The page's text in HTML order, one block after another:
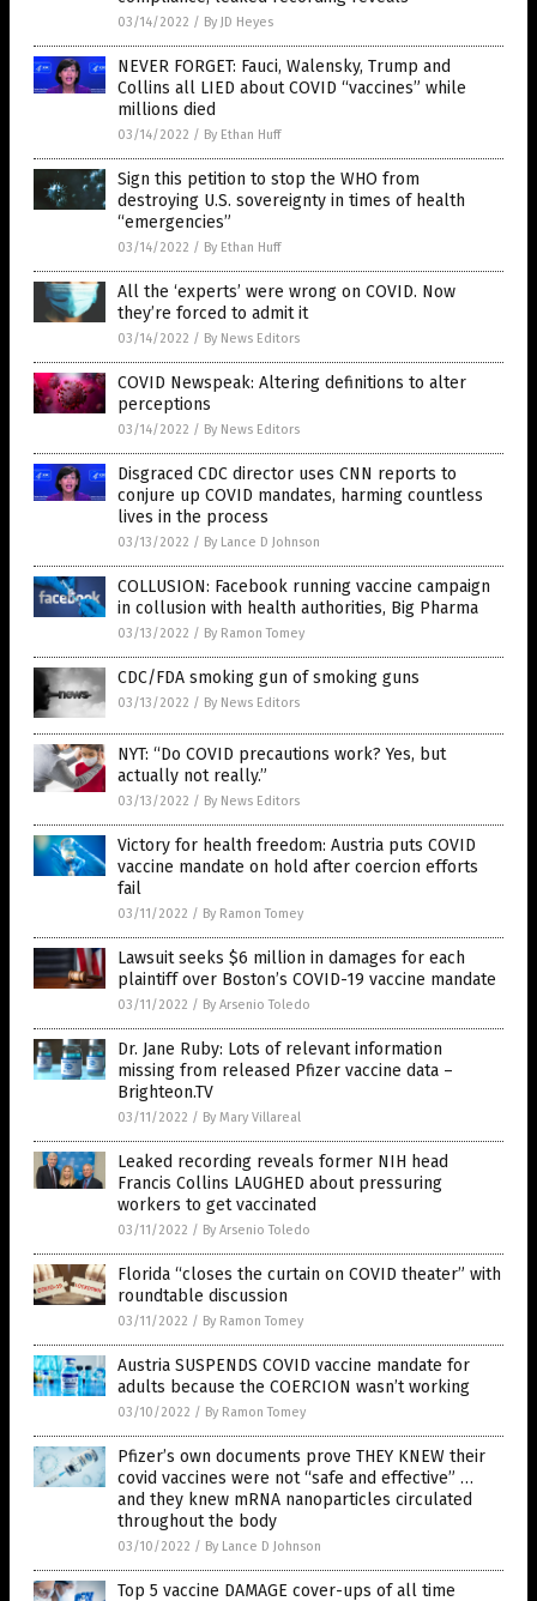
03/14/2022 / By JD Heyes
NEVER FORGET: Fauci, Walensky, Trump and
Collins all LIED about COVID “vaccines” while
millions died
03/14/2022 / By Ethan Huff
Sign this petition to stop the WHO from
destroying U.S. sovereignty in times of health
“emergencies”
03/14/2022 / By Ethan Huff
All the ‘experts’ were wrong on COVID. Now
they’re forced to admit it
03/14/2022 / By News Editors
COVID Newspeak: Altering definitions to alter
perceptions
03/14/2022 / By News Editors
Disgraced CDC director uses CNN reports to
conjure up COVID mandates, harming countless
lives in the process
03/13/2022 / By Lance D Johnson
COLLUSION: Facebook running vaccine campaign
in collusion with health authorities, Big Pharma
03/13/2022 / By Ramon Tomey
CDC/FDA smoking gun of smoking guns
03/13/2022 / By News Editors
NYT: “Do COVID precautions work? Yes, but
actually not really.”
03/13/2022 / By News Editors
Victory for health freedom: Austria puts COVID
vaccine mandate on hold after coercion efforts
fail
03/11/2022 / By Ramon Tomey
Lawsuit seeks $6 million in damages for each
plaintiff over Boston’s COVID-19 vaccine mandate
03/11/2022 / By Arsenio Toledo
Dr. Jane Ruby: Lots of relevant information
missing from released Pfizer vaccine data –
Brighteon.TV
03/11/2022 / By Mary Villareal
Leaked recording reveals former NIH head
Francis Collins LAUGHED about pressuring
workers to get vaccinated
03/11/2022 / By Arsenio Toledo
Florida “closes the curtain on COVID theater” with
roundtable discussion
03/11/2022 / By Ramon Tomey
Austria SUSPENDS COVID vaccine mandate for
adults because the COERCION wasn’t working
03/10/2022 / By Ramon Tomey
Pfizer’s own documents prove THEY KNEW their
covid vaccines were not “safe and effective” …
and they knew mRNA nanoparticles circulated
throughout the body
03/10/2022 / By Lance D Johnson
Top 5 vaccine DAMAGE cover-ups of all time